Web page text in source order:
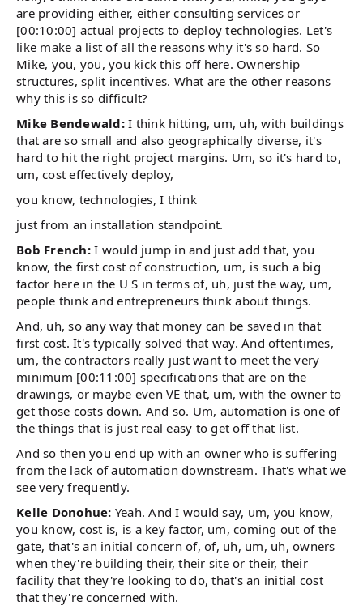
are providing either, either consulting services or
[00:10:00] actual projects to deploy technologies. Let's
like make a list of all the reasons why it's so hard. So
Mike, you, you, you kick this off here. Ownership
structures, split incentives. What are the other reasons
why this is so difficult?
Mike Bendewald:I think hitting, um, uh, with buildings
that are so small and also geographically diverse, it's
hard to hit the right project margins. Um, so it's hard to,
um, cost effectively deploy,
you know, technologies, I think
just from an installation standpoint.
Bob French:I would jump in and just add that, you
know, the first cost of construction, um, is such a big
factor here in the U S in terms of, uh, just the way, um,
people think and entrepreneurs think about things.
And, uh, so any way that money can be saved in that
first cost. It's typically solved that way. And oftentimes,
um, the contractors really just want to meet the very
minimum [00:11:00] specifications that are on the
drawings, or maybe even VE that, um, with the owner to
get those costs down. And so. Um, automation is one of
the things that is just real easy to get off that list.
And so then you end up with an owner who is suffering
from the lack of automation downstream. That's what we
see very frequently.
Kelle Donohue: Yeah. And I would say, um, you know,
you know, cost is, is a key factor, um, coming out of the
gate, that's an initial concern of, of, uh, um, uh, owners
when they're building their, their site or their, their
facility that they're looking to do, that's an initial cost
that they're concerned with.